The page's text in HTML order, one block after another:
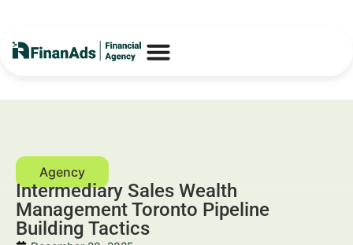
Intermediary Sales Wealth
Management Toronto Pipeline
Building Tactics